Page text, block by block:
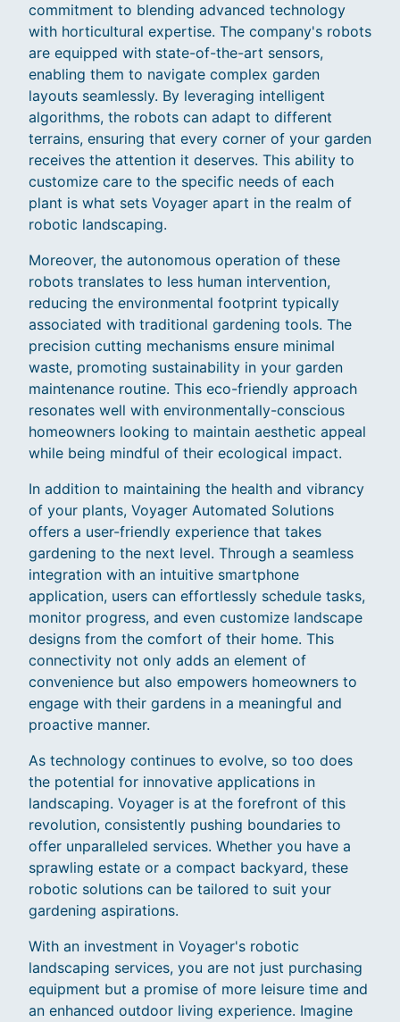
commitment to blending advanced technology
with horticultural expertise. The company's robots
are equipped with state-of-the-art sensors,
enabling them to navigate complex garden
layouts seamlessly. By leveraging intelligent
algorithms, the robots can adapt to different
terrains, ensuring that every corner of your garden
receives the attention it deserves. This ability to
customize care to the specific needs of each
plant is what sets Voyager apart in the realm of
robotic landscaping.
Moreover, the autonomous operation of these
robots translates to less human intervention,
reducing the environmental footprint typically
associated with traditional gardening tools. The
precision cutting mechanisms ensure minimal
waste, promoting sustainability in your garden
maintenance routine. This eco-friendly approach
resonates well with environmentally-conscious
homeowners looking to maintain aesthetic appeal
while being mindful of their ecological impact.
In addition to maintaining the health and vibrancy
of your plants, Voyager Automated Solutions
offers a user-friendly experience that takes
gardening to the next level. Through a seamless
integration with an intuitive smartphone
application, users can effortlessly schedule tasks,
monitor progress, and even customize landscape
designs from the comfort of their home. This
connectivity not only adds an element of
convenience but also empowers homeowners to
engage with their gardens in a meaningful and
proactive manner.
As technology continues to evolve, so too does
the potential for innovative applications in
landscaping. Voyager is at the forefront of this
revolution, consistently pushing boundaries to
offer unparalleled services. Whether you have a
sprawling estate or a compact backyard, these
robotic solutions can be tailored to suit your
gardening aspirations.
With an investment in Voyager's robotic
landscaping services, you are not just purchasing
equipment but a promise of more leisure time and
an enhanced outdoor living experience. Imagine